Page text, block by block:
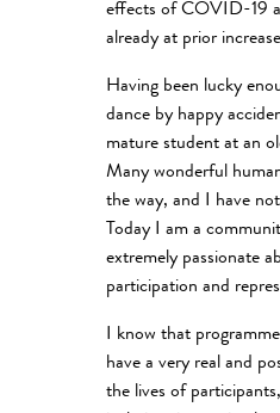
effects of COVID-19
already at prior
Having been lucky
dance by happy
mature student at an
Many wonderful
the way, and I have
Today I am a
extremely passionate
participation and
I know that
have a very real and
the lives of